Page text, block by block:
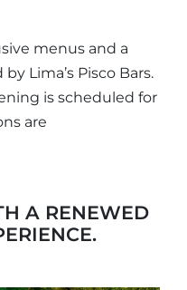
menus and a
Lima’s Pisco Bars.
is scheduled for
are
A RENEWED